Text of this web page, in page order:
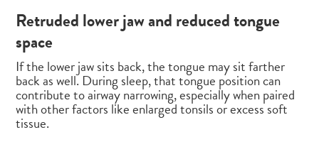
Retruded lower jaw and reduced tongue
space
If the lower jaw sits back, the tongue may sit farther
back as well. During sleep, that tongue position can
contribute to airway narrowing, especially when paired
with other factors like enlarged tonsils or excess soft
tissue.